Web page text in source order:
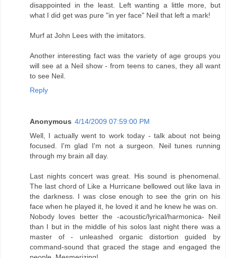
disappointed in the least. Left wanting a little more, but
what I did get was pure "in yer face" Neil that left a mark!
Murf at John Lees with the imitators.
Another interesting fact was the variety of age groups you
will see at a Neil show - from teens to canes, they all want
to see Neil.
Reply
Anonymous 4/14/2009 07:59:00 PM
Well, I actually went to work today - talk about not being
focused. I'm glad I'm not a surgeon. Neil tunes running
through my brain all day.
Last nights concert was great. His sound is phenomenal.
The last chord of Like a Hurricane bellowed out like lava in
the darkness. I was close enough to see the grin on his
face when he played it, he loved it and he knew he was on.
Nobody loves better the -acoustic/lyrical/harmonica- Neil
than I but in the middle of his solos last night there was a
master of - unleashed organic distortion guided by
command-sound that graced the stage and engaged the